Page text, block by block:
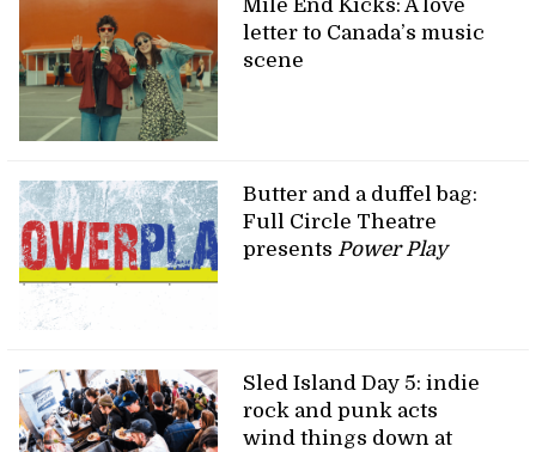
Mile End Kicks: A love
letter to Canada’s music
scene
Butter and a duffel bag:
Full Circle Theatre
presents Power Play
Sled Island Day 5: indie
rock and punk acts
wind things down at